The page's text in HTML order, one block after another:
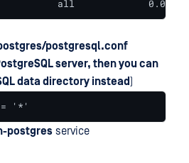
all             0.0.0.0/0
postgresql.conf
server, then you can
data directory instead)
= '*'
postgres service